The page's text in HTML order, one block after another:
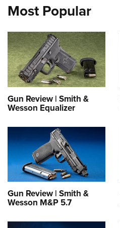
Most Popular
Gun Review | Smith &
Wesson Equalizer
Gun Review | Smith &
Wesson M&P 5.7